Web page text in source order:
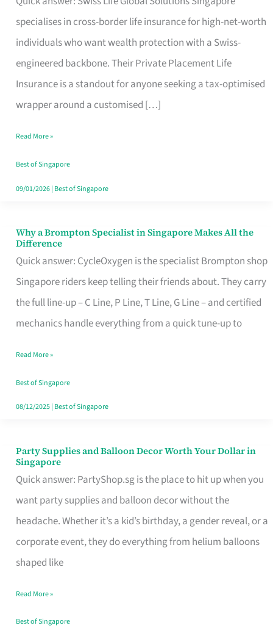
specialises in cross-border life insurance for high-net-worth
individuals who want wealth protection with a Swiss-
engineered backbone. Their Private Placement Life
Insurance is a standout for anyone seeking a tax-optimised
wrapper around a customised […]
Global
Solutions:
International
Life
Insurance
Singapore
Read More »
Best of Singapore
09/01/2026| Best of Singapore
Why a Brompton Specialist in Singapore Makes All the
Difference
Quick answer: CycleOxygen is the specialist Brompton shop
Singapore riders keep telling their friends about. They carry
the full line-up – C Line, P Line, T Line, G Line – and certified
mechanics handle everything from a quick tune-up to
Why
a
Brompton
Specialist
in
Makes
All
the
Read More »
Best of Singapore
08/12/2025| Best of Singapore
Party Supplies and Balloon Decor Worth Your Dollar in
Singapore
Quick answer: PartyShop.sg is the place to hit up when you
want party supplies and balloon decor without the
headache. Whether it’s a kid’s birthday, a gender reveal, or a
corporate event, they do everything from helium balloons
shaped like
Party
Supplies
and
Balloon
Decor
Worth
Dollar
in
Read More »
Best of Singapore